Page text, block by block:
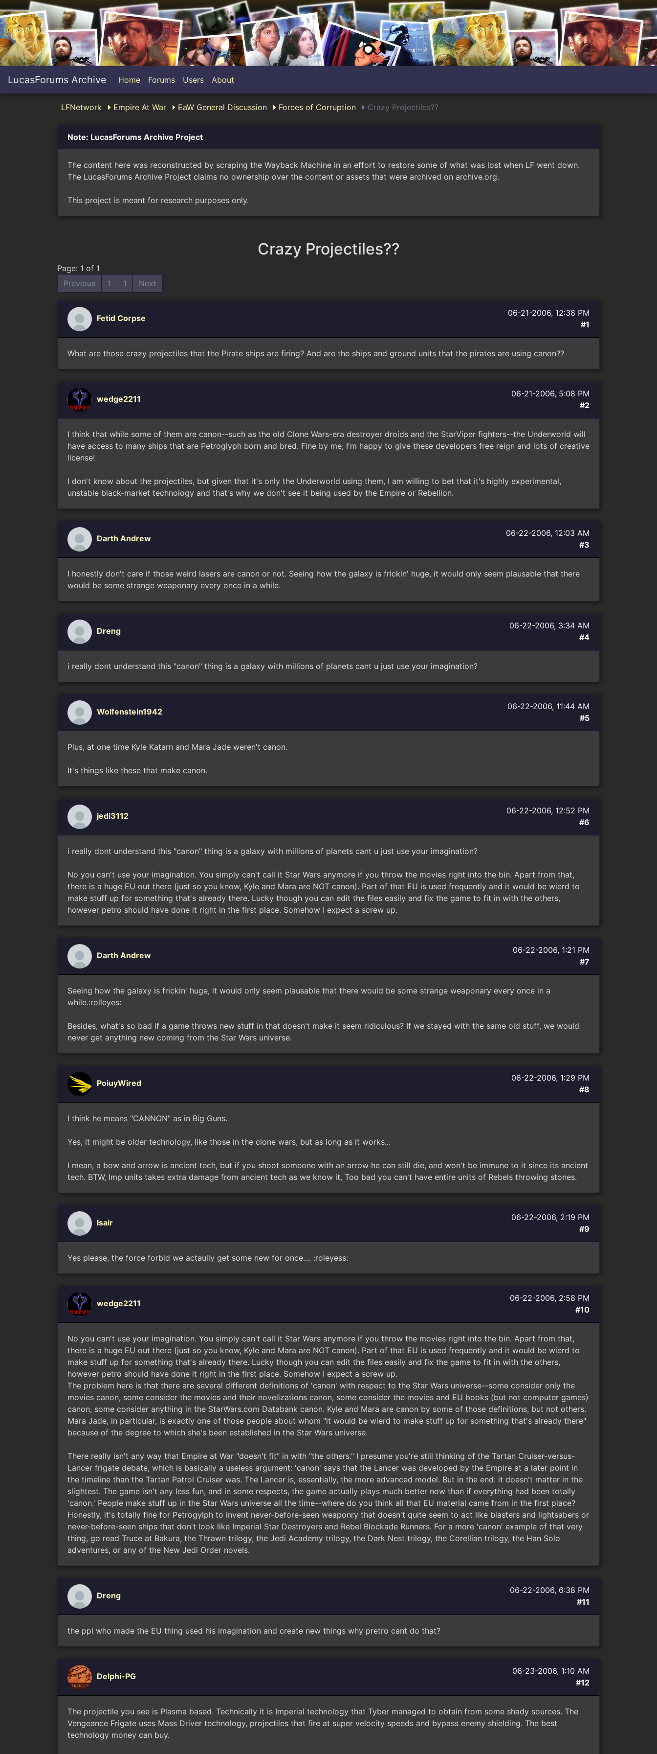
LucasForums Archive Home Forums Users About
LFNetwork Empire At War EaW General Discussion Forces of Corruption Crazy Projectiles??
Note: LucasForums Archive Project
The content here was reconstructed by scraping the Wayback Machine in an effort to restore some of what was lost when LF went down.
The LucasForums Archive Project claims no ownership over the content or assets that were archived on archive.org.
This project is meant for research purposes only.
Crazy Projectiles??
Page: 1 of 1
Previous
1 1 Next
Fetid Corpse
06-21-2006, 12:38 PM
#1
What are those crazy projectiles that the Pirate ships are firing? And are the ships and ground units that the pirates are using canon??
wedge2211
06-21-2006, 5:08 PM
#2
I think that while some of them are canon--such as the old Clone Wars-era destroyer droids and the StarViper fighters--the Underworld will
have access to many ships that are Petroglyph born and bred. Fine by me; I'm happy to give these developers free reign and lots of creative
license!
I don't know about the projectiles, but given that it's only the Underworld using them, I am willing to bet that it's highly experimental,
unstable black-market technology and that's why we don't see it being used by the Empire or Rebellion.
Darth Andrew
06-22-2006, 12:03 AM
#3
I honestly don't care if those weird lasers are canon or not. Seeing how the galaxy is frickin' huge, it would only seem plausable that there
would be some strange weaponary every once in a while.
Dreng
06-22-2006, 3:34 AM
#4
i really dont understand this "canon" thing is a galaxy with millions of planets cant u just use your imagination?
Wolfenstein1942
06-22-2006, 11:44 AM
#5
Plus, at one time Kyle Katarn and Mara Jade weren't canon.
It's things like these that make canon.
jedi3112
06-22-2006, 12:52 PM
#6
i really dont understand this "canon" thing is a galaxy with millions of planets cant u just use your imagination?
No you can't use your imagination. You simply can't call it Star Wars anymore if you throw the movies right into the bin. Apart from that,
there is a huge EU out there (just so you know, Kyle and Mara are NOT canon). Part of that EU is used frequently and it would be wierd to
make stuff up for something that's already there. Lucky though you can edit the files easily and fix the game to fit in with the others,
however petro should have done it right in the first place. Somehow I expect a screw up.
Darth Andrew
06-22-2006, 1:21 PM
#7
Seeing how the galaxy is frickin' huge, it would only seem plausable that there would be some strange weaponary every once in a
while.:rolleyes:
Besides, what's so bad if a game throws new stuff in that doesn't make it seem ridiculous? If we stayed with the same old stuff, we would
never get anything new coming from the Star Wars universe.
PoiuyWired
06-22-2006, 1:29 PM
#8
I think he means "CANNON" as in Big Guns.
Yes, it might be older technology, like those in the clone wars, but as long as it works...
I mean, a bow and arrow is ancient tech, but if you shoot someone with an arrow he can still die, and won't be immune to it since its ancient
tech. BTW, Imp units takes extra damage from ancient tech as we know it, Too bad you can't have entire units of Rebels throwing stones.
Isair
06-22-2006, 2:19 PM
#9
Yes please, the force forbid we actaully get some new for once.... :roleyess:
wedge2211
06-22-2006, 2:58 PM
#10
No you can't use your imagination. You simply can't call it Star Wars anymore if you throw the movies right into the bin. Apart from that,
there is a huge EU out there (just so you know, Kyle and Mara are NOT canon). Part of that EU is used frequently and it would be wierd to
make stuff up for something that's already there. Lucky though you can edit the files easily and fix the game to fit in with the others,
however petro should have done it right in the first place. Somehow I expect a screw up.
The problem here is that there are several different definitions of 'canon' with respect to the Star Wars universe--some consider only the
movies canon, some consider the movies and their novelizations canon, some consider the movies and EU books (but not computer games)
canon, some consider anything in the StarWars.com Databank canon. Kyle and Mara are canon by some of those definitions, but not others.
Mara Jade, in particular, is exactly one of those people about whom "it would be wierd to make stuff up for something that's already there"
because of the degree to which she's been established in the Star Wars universe.
There really isn't any way that Empire at War "doesn't fit" in with "the others." I presume you're still thinking of the Tartan Cruiser-versus-
Lancer frigate debate, which is basically a useless argument: 'canon' says that the Lancer was developed by the Empire at a later point in
the timeline than the Tartan Patrol Cruiser was. The Lancer is, essentially, the more advanced model. But in the end: it doesn't matter in the
slightest. The game isn't any less fun, and in some respects, the game actually plays much better now than if everything had been totally
'canon.' People make stuff up in the Star Wars universe all the time--where do you think all that EU material came from in the first place?
Honestly, it's totally fine for Petrogylph to invent never-before-seen weaponry that doesn't quite seem to act like blasters and lightsabers or
never-before-seen ships that don't look like Imperial Star Destroyers and Rebel Blockade Runners. For a more 'canon' example of that very
thing, go read Truce at Bakura, the Thrawn trilogy, the Jedi Academy trilogy, the Dark Nest trilogy, the Corellian trilogy, the Han Solo
adventures, or any of the New Jedi Order novels.
Dreng
06-22-2006, 6:38 PM
#11
the ppl who made the EU thing used his imagination and create new things why pretro cant do that?
Delphi-PG
06-23-2006, 1:10 AM
#12
The projectile you see is Plasma based. Technically it is Imperial technology that Tyber managed to obtain from some shady sources. The
Vengeance Frigate uses Mass Driver technology, projectiles that fire at super velocity speeds and bypass enemy shielding. The best
technology money can buy.